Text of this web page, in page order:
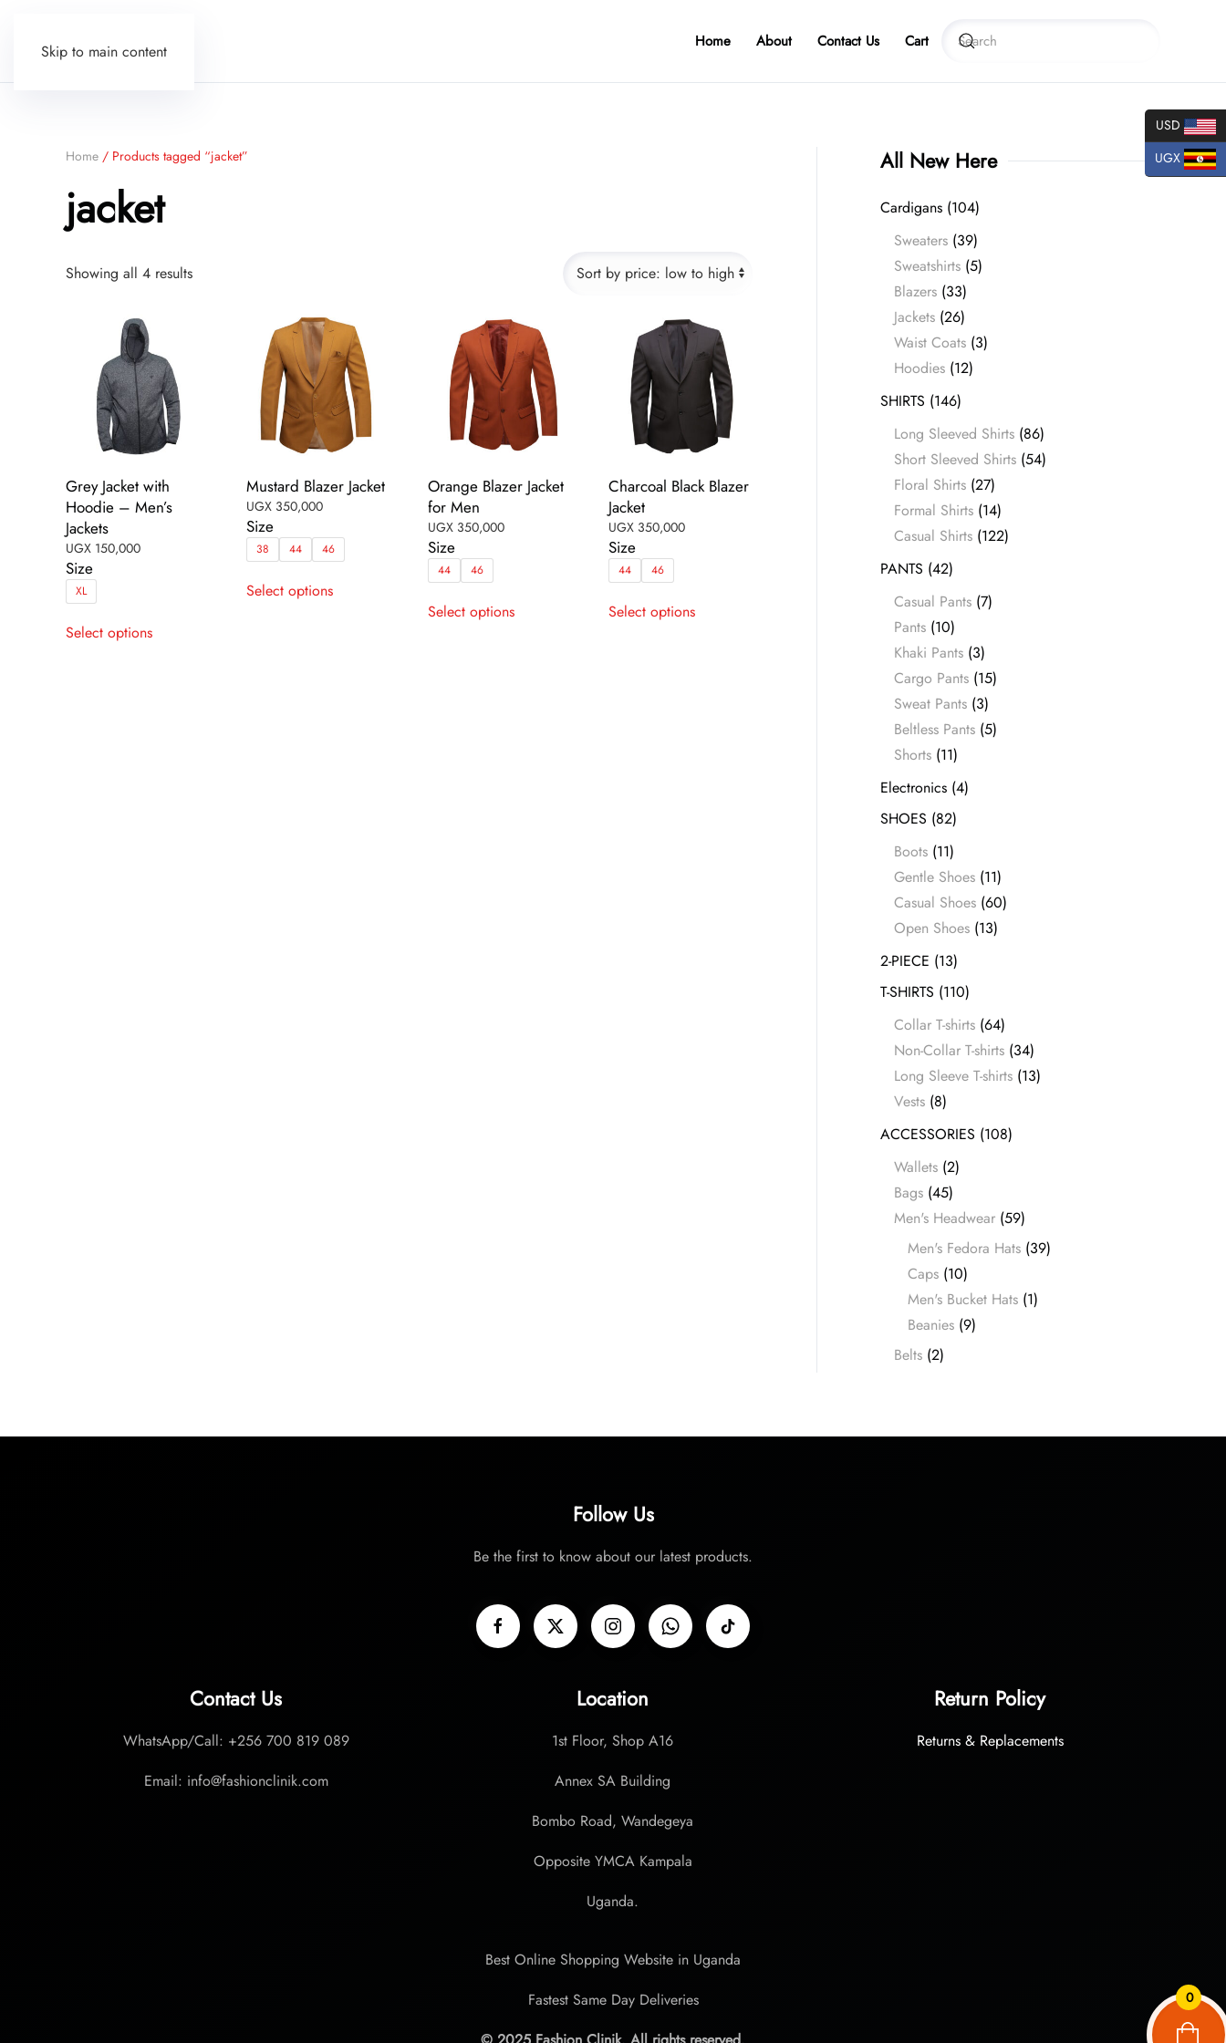
0
Skip to main content Home About Contact Us Cart
Home / Products tagged “jacket”
jacket
Showing all 4 resultsSorted
Grey Jacket with
Hoodie – Men’s
Jackets
UGX 150,000
Size
XL
Select optionsproduct
Mustard Blazer Jacket
UGX 350,000
Size
38 44 46
Select optionsproduct
Orange Blazer Jacket
for Men
UGX350,000
Size
44 46
Select optionsproduct
Charcoal Black Blazer
Jacket
UGX350,000
Size
44 46
Select optionsproduct
All New Here
Cardigans (104)
Sweaters (39)
Sweatshirts (5)
Blazers (33)
Jackets (26)
Waist Coats (3)
Hoodies (12)
SHIRTS (146)
Long Sleeved Shirts (86)
Short Sleeved Shirts (54)
Floral Shirts (27)
Formal Shirts (14)
Casual Shirts (122)
PANTS (42)
Casual Pants (7)
Pants (10)
Khaki Pants (3)
Cargo Pants (15)
Sweat Pants (3)
Beltless Pants (5)
Shorts (11)
Electronics (4)
SHOES (82)
Boots (11)
Gentle Shoes (11)
Casual Shoes (60)
Open Shoes (13)
2-PIECE (13)
T-SHIRTS (110)
Collar T-shirts (64)
Non-Collar T-shirts (34)
Long Sleeve T-shirts (13)
Vests (8)
ACCESSORIES (108)
Wallets (2)
Bags (45)
Men's Headwear (59)
Men's Fedora Hats (39)
Caps (10)
Men's Bucket Hats (1)
Beanies (9)
Belts (2)
Follow Us
Be the first to know about our latest products.
Contact Us
WhatsApp/Call: +256 700 819 089
Email: info@fashionclinik.com
Location
1st Floor, Shop A16
Annex SA Building
Bombo Road, Wandegeya
Opposite YMCA Kampala
Uganda.
Return Policy
Returns & Replacements
Best Online Shopping Website in Uganda
Fastest Same Day Deliveries
USD
UGX